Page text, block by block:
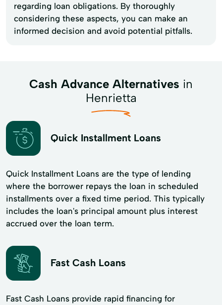
regarding loan obligations. By thoroughly
considering these aspects, you can make an
informed decision and avoid potential pitfalls.
Cash Advance Alternatives in
Henrietta
Quick Installment Loans
Quick Installment Loans are the type of lending
where the borrower repays the loan in scheduled
installments over a fixed time period. This typically
includes the loan's principal amount plus interest
accrued over the loan term.
Fast Cash Loans
Fast Cash Loans provide rapid financing for